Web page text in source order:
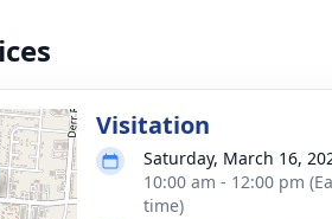
Visitation
Saturday, March 16,
10:00 am - 12:00 pm
time)